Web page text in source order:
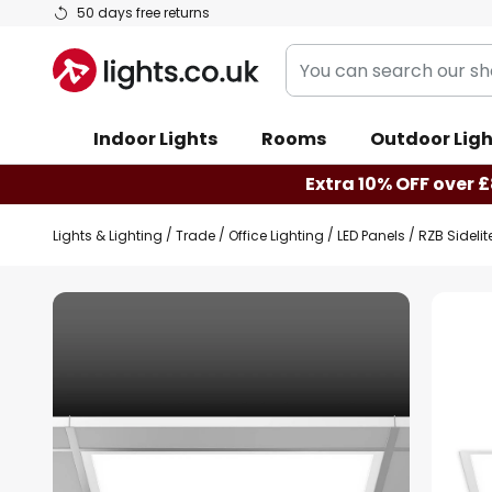
50 days free returns
Skip
Content
You
can
our
shop
here
Indoor Lights Rooms Outdoor
Extra 10% OFF over
Lights & Lighting Trade Office Lighting LED Panels RZB
Skip
of
the
images